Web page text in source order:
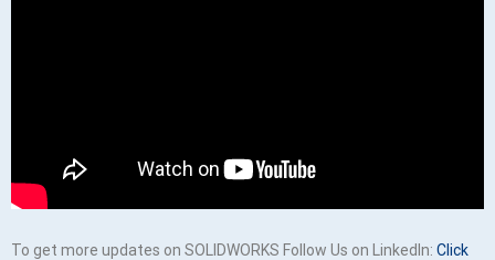
To get more updates on SOLIDWORKS Follow Us on LinkedIn: Click